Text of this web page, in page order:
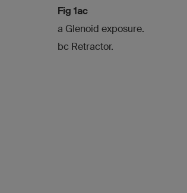
Fig 1ac
a Glenoid exposure.
bc Retractor.